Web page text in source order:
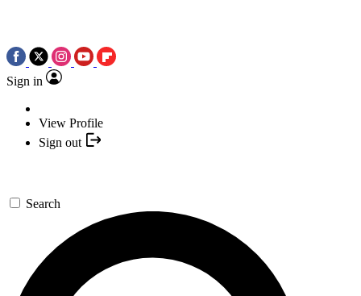
Sign in
View Profile
Sign out
Search